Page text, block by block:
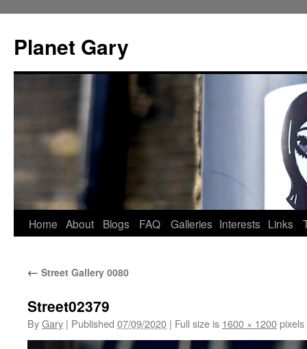
content
Planet Gary
Home About Blogs FAQ Galleries Interests Links
← Street Gallery 0080
Street02379
ByGary | Published 07/09/2020 | Full size is 1600 × 1200pixels